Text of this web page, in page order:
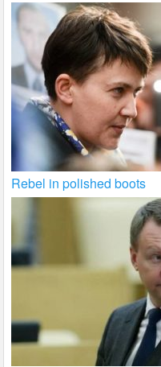
Rebel in polished boots